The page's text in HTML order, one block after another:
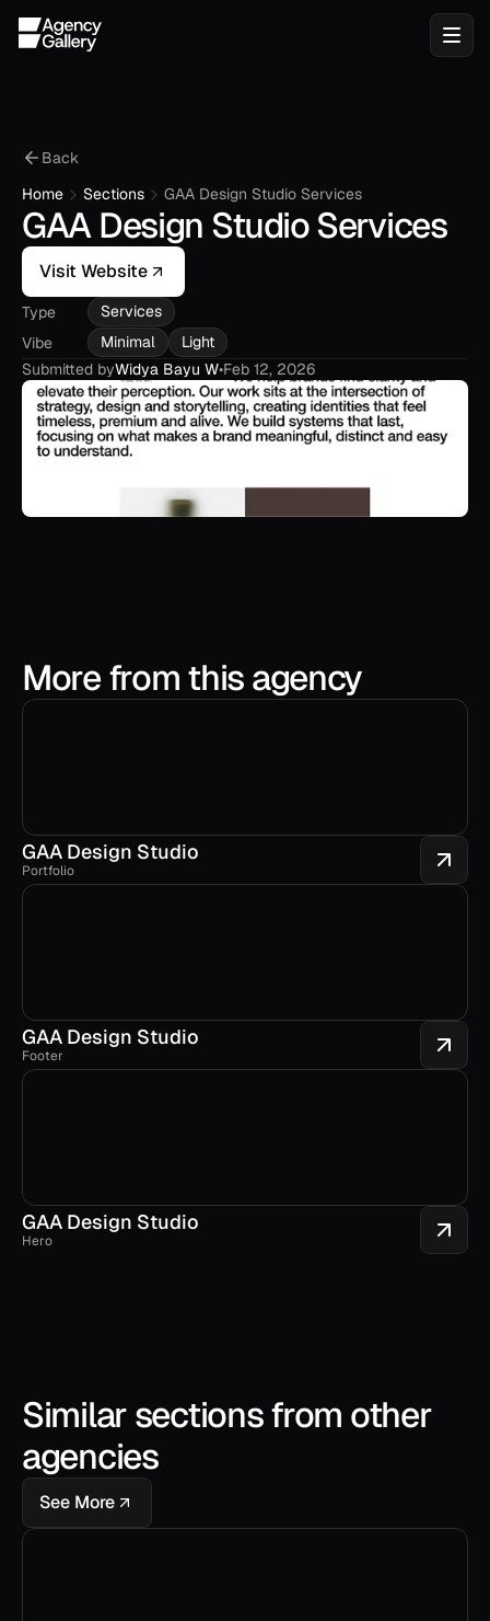
Back
Home
Sections GAA Design Studio Services
GAA Design Studio Services
Visit Website
Type
Services
Vibe
Minimal
Light
Submitted byWidya Bayu W•Feb 12, 2026
More from this agency
GAA Design Studio
Portfolio
GAA Design Studio
Footer
GAA Design Studio
Hero
Similar sections from other
agencies
See More